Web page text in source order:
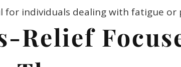
for individuals dealing with fatigue or
Relief